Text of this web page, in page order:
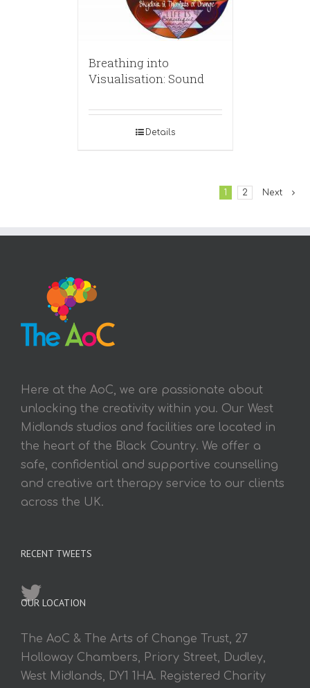
Breathing into
Visualisation: Sound
Details
1 2 Next
Here at the AoC, we are passionate about
unlocking the creativity within you. Our West
Midlands studios and facilities are located in
the heart of the Black Country. We offer a
safe, confidential and supportive counselling
and creative art therapy service to our clients
across the UK.
RECENT TWEETS
OUR LOCATION
The AoC & The Arts of Change Trust, 27
Holloway Chambers, Priory Street, Dudley,
West Midlands, DY1 1HA. Registered Charity